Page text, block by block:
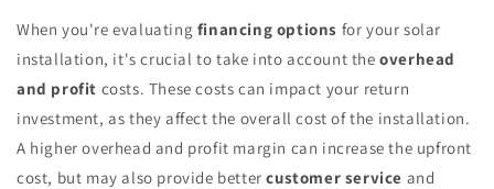
When you're evaluating financing options for your solar
installation, it's crucial to take into account theoverhead
and profit costs. These costs can impact your return
investment, as they affect the overall cost of the installation.
A higher overhead and profit margin can increase the upfront
cost, but may also provide bettercustomer service and